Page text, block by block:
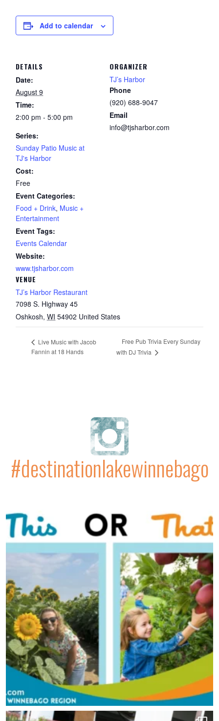
Add to calendar
DETAILS
Date:
August 9
Time:
2:00 pm - 5:00 pm
Series:
Sunday Patio Music at
TJ's Harbor
Cost:
Free
Event Categories:
Food + Drink, Music +
Entertainment
Event Tags:
Events Calendar
Website:
www.tjsharbor.com
VENUE
TJ’s Harbor Restaurant
7098 S. Highway 45
Oshkosh, WI 54902 United States
ORGANIZER
TJ’s Harbor
Phone
(920) 688-9047
Email
info@tjsharbor.com
Live Music with Jacob
Fannin at 18 Hands
Free Pub Trivia Every Sunday
with DJ Trivia
#destinationlakewinnebago